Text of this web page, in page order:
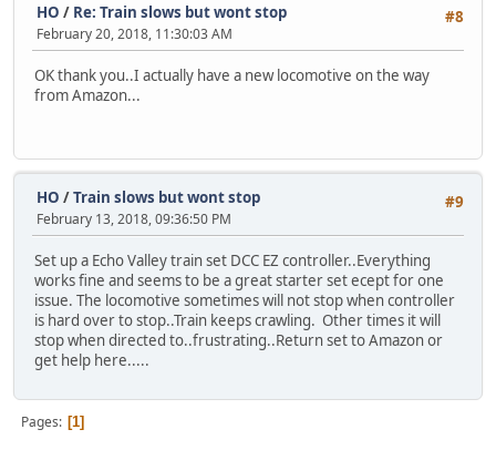
#8
HO / Re: Train slows but wont stop
February 20, 2018, 11:30:03 AM
OK thank you..I actually have a new locomotive on the way
from Amazon...
#9
HO /Train slows but wont stop
February 13, 2018, 09:36:50 PM
Set up a Echo Valley train set DCC EZ controller..Everything
works fine and seems to be a great starter set ecept for one
issue. The locomotive sometimes will not stop when controller
is hard over to stop..Train keeps crawling. Other times it will
stop when directed to..frustrating..Return set to Amazon or
get help here.....
Pages 1